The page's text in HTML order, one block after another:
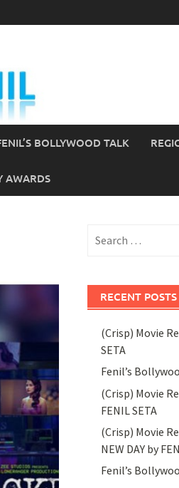
BOLLYWOOD TALK
AWARDS
for:
RECENT POSTS
(Crisp) Movie
SETA
Fenil’s
(Crisp) Movie
FENIL SETA
(Crisp) Movie
NEW DAY by
Fenil’s